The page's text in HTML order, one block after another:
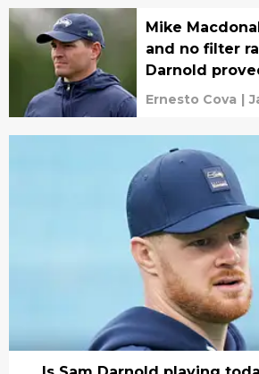
Mike
and no filter
Darnold
Ernesto Cova |